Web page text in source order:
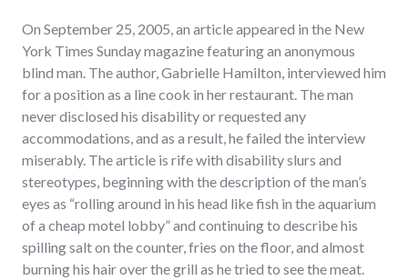
On September 25, 2005, an article appeared in the New
York Times Sunday magazine featuring an anonymous
blind man. The author, Gabrielle Hamilton, interviewed him
for a position as a line cook in her restaurant. The man
never disclosed his disability or requested any
accommodations, and as a result, he failed the interview
miserably. The article is rife with disability slurs and
stereotypes, beginning with the description of the man’s
eyes as “rolling around in his head like fish in the aquarium
of a cheap motel lobby” and continuing to describe his
spilling salt on the counter, fries on the floor, and almost
burning his hair over the grill as he tried to see the meat.